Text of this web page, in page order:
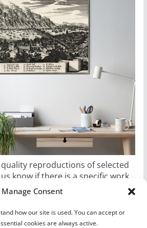
Manage Consent
how our site is used. You can accept or
cookies are always active.
quality reproductions of selected
know if there is a specific work
a poster, canvas, or metal print.